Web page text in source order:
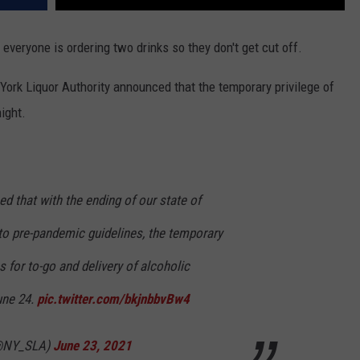
is ordering two drinks so they don't get cut off.
Liquor Authority announced that the temporary privilege of
that with the ending of our state of
pre-pandemic guidelines, the temporary
for to-go and delivery of alcoholic
24. pic.twitter.com/bkjnbbvBw4
June 23, 2021